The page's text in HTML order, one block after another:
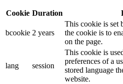
Cookie Duration
bcookie 2 years
This cookie is set
the cookie is to
on the page.
lang session
This cookie is
preferences of a
stored language
website.